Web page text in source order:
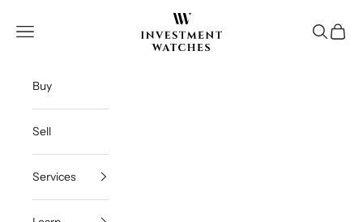
Investment Watches Inc
Open navigation menu Open
Open
Buy
Sell
Services